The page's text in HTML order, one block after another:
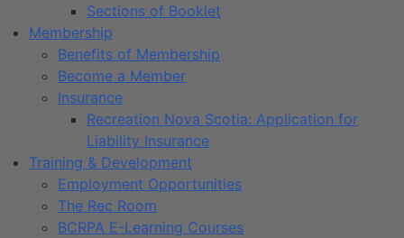
Sections of Booklet
Membership
Benefits of Membership
Become a Member
Insurance
Recreation Nova Scotia: Application for
Liability Insurance
Training & Development
Employment Opportunities
The Rec Room
BCRPA E-Learning Courses